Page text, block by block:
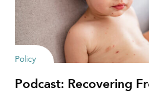
Policy
Podcast: Recovering